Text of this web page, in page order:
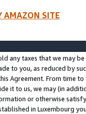
AMAZON SITE
any taxes that we may
to you, as reduced by
Agreement. From time
it to us, we may (in
or otherwise
in Luxembourg